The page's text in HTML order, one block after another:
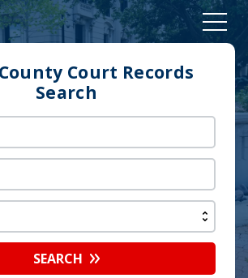
Court Records
Search
SEARCH